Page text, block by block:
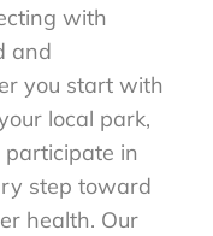
with
and
you start with
local park,
in
step toward
health. Our